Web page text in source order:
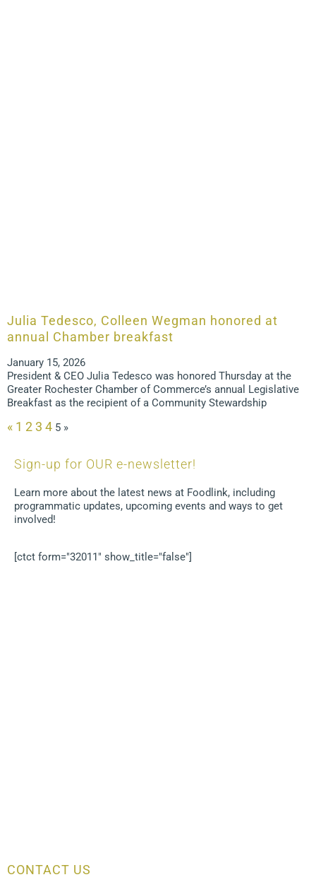
Julia Tedesco, Colleen Wegman honored at
annual Chamber breakfast
January 15, 2026
President & CEO Julia Tedesco was honored Thursday at the
Greater Rochester Chamber of Commerce’s annual Legislative
Breakfast as the recipient of a Community Stewardship
« 1 23 4 5 »
Sign-up for OUR e-newsletter!
Learn more about the latest news at Foodlink, including
programmatic updates, upcoming events and ways to get
involved!
[ctct form="32011" show_title="false"]
CONTACT US